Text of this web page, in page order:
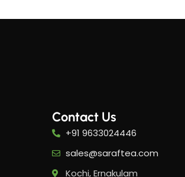
Contact Us
+91 9633024446
sales@saraftea.com
Kochi, Ernakulam